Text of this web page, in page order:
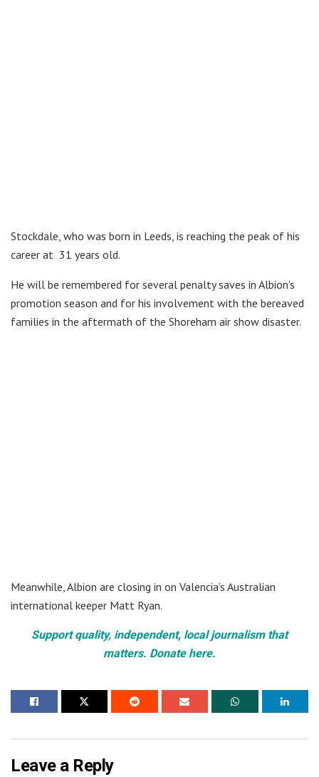
Stockdale, who was born in Leeds, is reaching the peak of his
career at 31 years old.
He will be remembered for several penalty saves in Albion’s
promotion season and for his involvement with the bereaved
families in the aftermath of the Shoreham air show disaster.
Meanwhile, Albion are closing in on Valencia’s Australian
international keeper Matt Ryan.
Support quality, independent, local journalism that
matters. Donate here.
Leave a Reply